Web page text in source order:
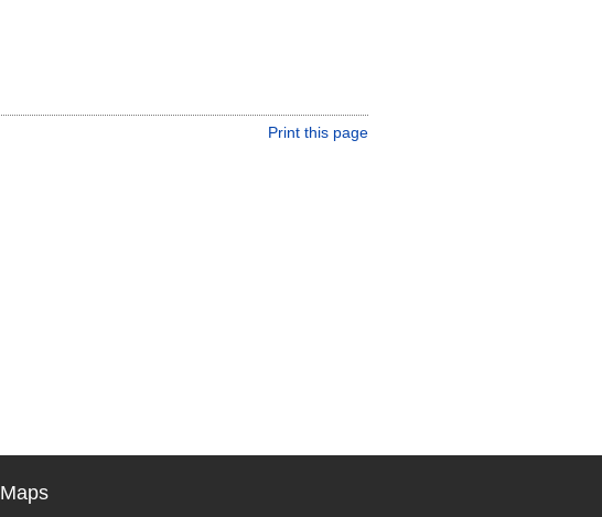
Print this page
Maps